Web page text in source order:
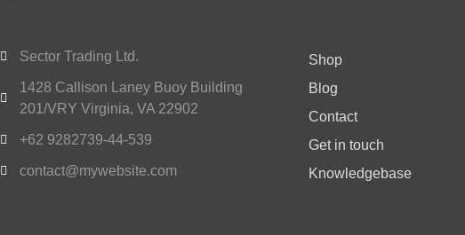
Sector Trading Ltd.
1428 Callison Laney Buoy Building
201/VRY Virginia, VA 22902
+62 9282739-44-539
contact@mywebsite.com
Shop
Blog
Contact
Get in touch
Knowledgebase